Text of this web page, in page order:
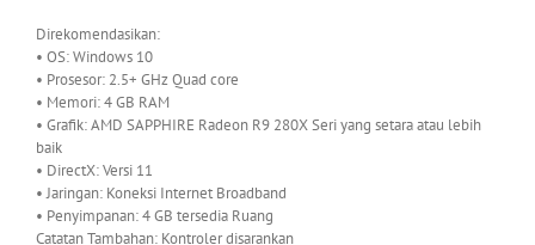
Direkomendasikan:
• OS: Windows 10
• Prosesor: 2.5+ GHz Quad core
• Memori: 4 GB RAM
• Grafik: AMD SAPPHIRE Radeon R9 280X Seri yang setara atau lebih
baik
• DirectX: Versi 11
• Jaringan: Koneksi Internet Broadband
• Penyimpanan: 4 GB tersedia Ruang
Catatan Tambahan: Kontroler disarankan